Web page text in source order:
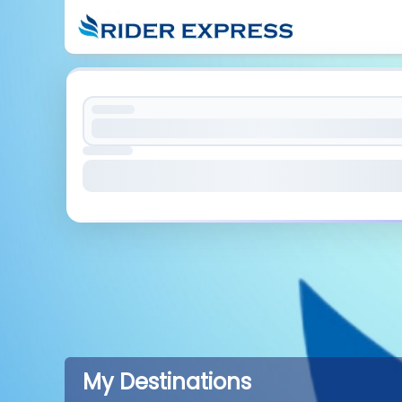
My Destinations